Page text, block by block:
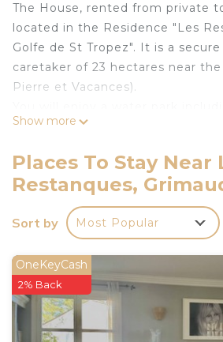
The House, rented from private
located in the Residence "Les
Golfe de St Tropez". It is a
caretaker of 23 hectares near
Pierre et Vacances).
swimming pool with waves and
swimming pool except summer, 1
swimming pool.
The house is classified as
stars by the Grimaud Tourist
Our Holiday Customers benefit
services as residents of Pierre et
MAEVA.
The house is 5 minutes from the
Show more
Places To Stay Near
Restanques,
Sort by Most Popular
OneKeyCash
2% Back